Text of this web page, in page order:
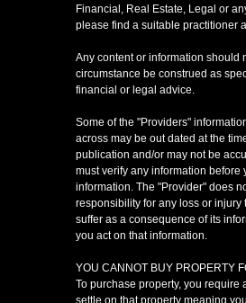
Financial, Real Estate, Legal or
please find a suitable practitioner
Any content or information should
circumstance be construed as
financial or legal advice.
Some of the "Providers"
across may be out dated at the
publication and/or may not be
must verify any information before
information. The "Provider" does
responsibility for any loss or injury
suffer as a consequence of its
you act on that information.
YOU CANNOT BUY PROPERTY
To purchase property, you require
settle on that property meaning